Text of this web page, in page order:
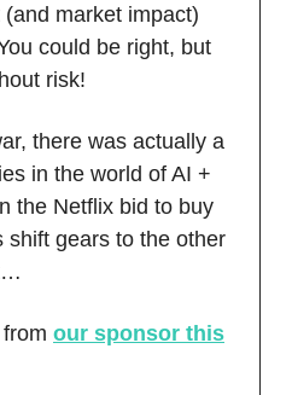
market impact)
could be right, but
risk!
there was actually a
in the world of AI +
the Netflix bid to buy
shift gears to the other
our sponsor this